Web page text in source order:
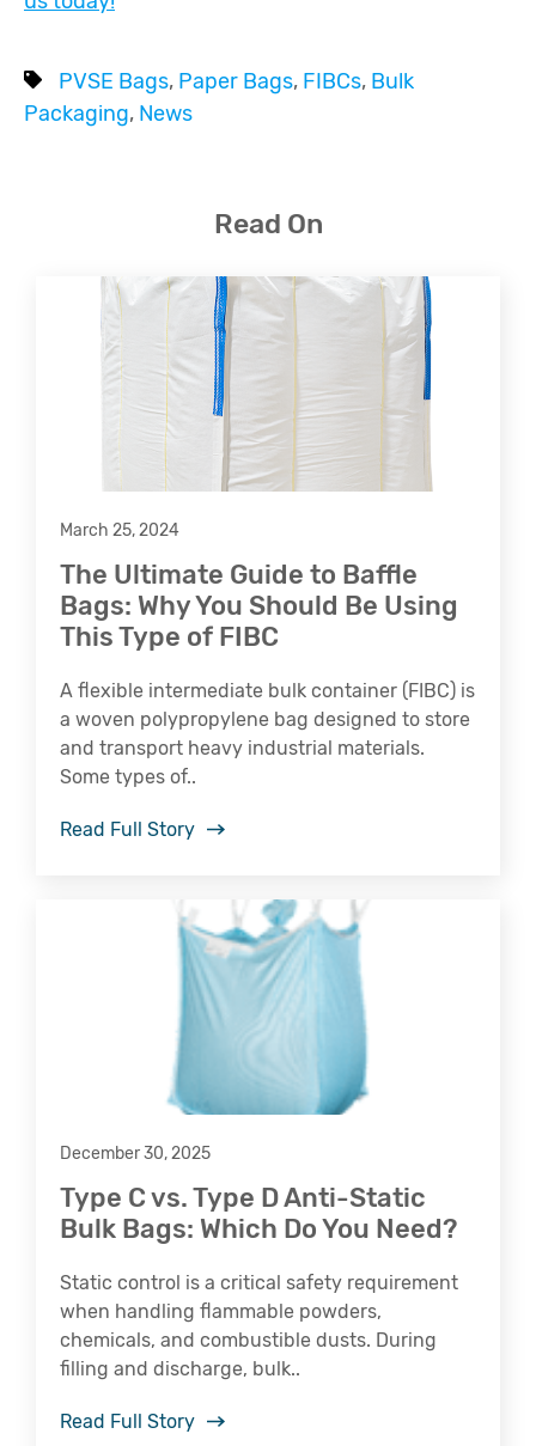
PVSE Bags, Paper Bags, FIBCs, Bulk
Packaging, News
Read On
March 25, 2024
The Ultimate Guide to Baffle
Bags: Why You Should Be Using
This Type of FIBC
A flexible intermediate bulk container (FIBC) is
a woven polypropylene bag designed to store
and transport heavy industrial materials.
Some types of..
Read Full Story
December 30, 2025
Type C vs. Type D Anti-Static
Bulk Bags: Which Do You Need?
Static control is a critical safety requirement
when handling flammable powders,
chemicals, and combustible dusts. During
filling and discharge, bulk..
Read Full Story